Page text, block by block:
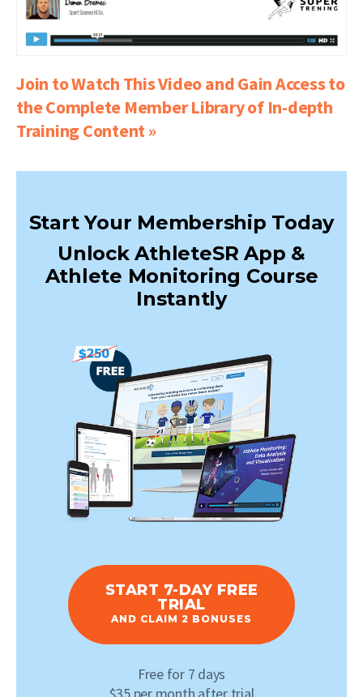
Join to Watch This Video and Gain Access to
the Complete Member Library of In-depth
Training Content »
Start Your Membership Today
Unlock AthleteSR App &
Athlete Monitoring Course
Instantly
START 7-DAY FREE
TRIAL
AND CLAIM 2 BONUSES
Free for 7 days